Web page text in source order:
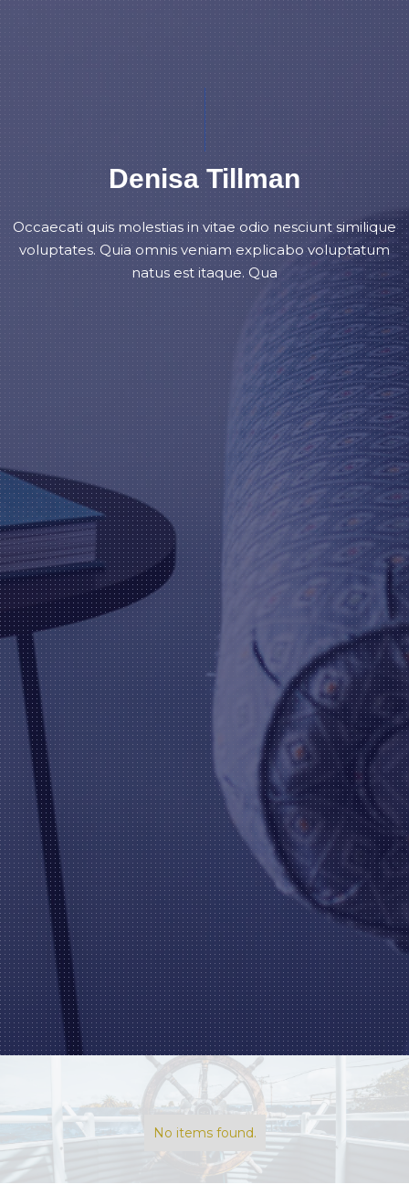
Denisa Tillman
Occaecati quis molestias in vitae odio nesciunt similique
voluptates. Quia omnis veniam explicabo voluptatum
natus est itaque. Qua
No items found.